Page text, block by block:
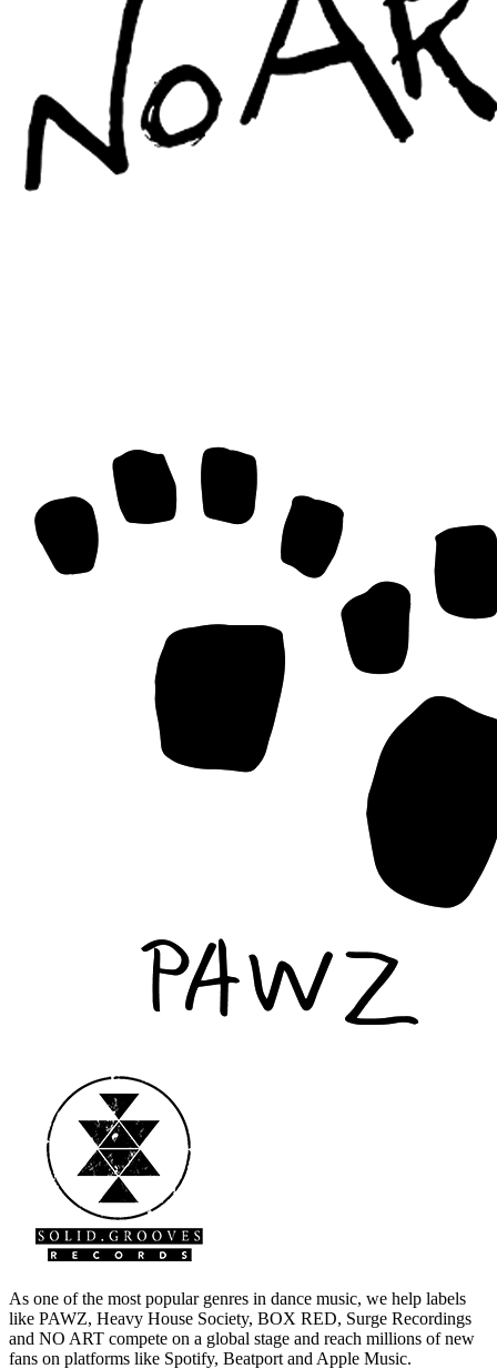
As one of the most popular genres in dance music, we help labels
like PAWZ, Heavy House Society, BOX RED, Surge Recordings
and NO ART compete on a global stage and reach millions of new
fans on platforms like Spotify, Beatport and Apple Music.